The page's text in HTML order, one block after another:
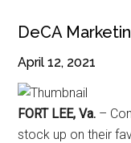
DeCA
April 12, 2021
FORT LEE, Va. –
stock up on their